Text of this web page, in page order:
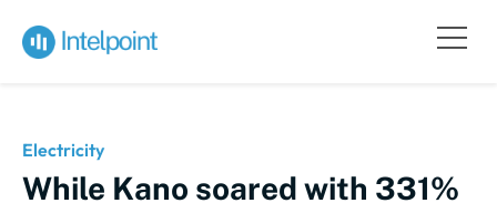
Electricity
While Kano soared with 331%